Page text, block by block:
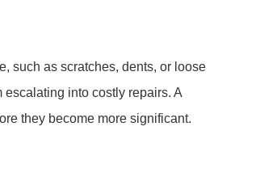
such as scratches, dents, or loose
into costly repairs. A
they become more significant.